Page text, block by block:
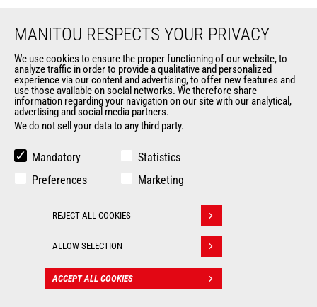
CHANGE LANGUAGE
EN
Follow us
MARKETS
CONTACT
MANITOU RESPECTS YOUR PRIVACY
We use cookies to ensure the proper functioning of our website, to
analyze traffic in order to provide a qualitative and personalized
experience via our content and advertising, to offer new features and
use those available on social networks. We therefore share
information regarding your navigation on our site with our analytical,
advertising and social media partners.
We do not sell your data to any third party.
Mandatory
Statistics
Preferences
Marketing
REJECT ALL COOKIES
ALLOW SELECTION
ACCEPT ALL COOKIES